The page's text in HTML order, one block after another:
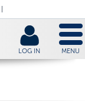
LOG IN MENU